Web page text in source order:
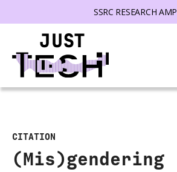
SSRC RESEARCH AMP
CITATION
(Mis)gendering
menu